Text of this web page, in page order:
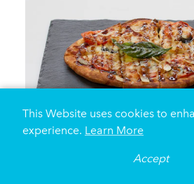
67
This Website uses cookies to
experience. Learn More
Accept